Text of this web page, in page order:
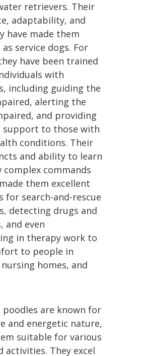
retrievers. Their
adaptability, and
have made them
service dogs. For
have been trained
with
including guiding the
alerting the
and providing
support to those with
conditions. Their
and ability to learn
complex commands
them excellent
for search-and-rescue
detecting drugs and
and even
in therapy work to
to people in
homes, and
poodles are known for
and energetic nature,
suitable for various
activities. They excel